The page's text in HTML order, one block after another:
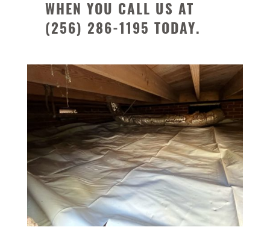
WHEN YOU CALL US AT
(256) 286-1195
TODAY.